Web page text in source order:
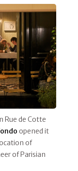
Rue de Cotte
opened it
of
of Parisian